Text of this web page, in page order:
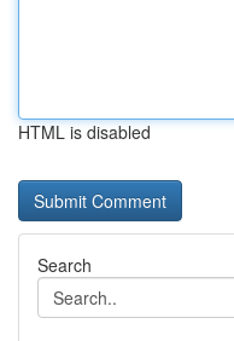
HTML is disabled
Search